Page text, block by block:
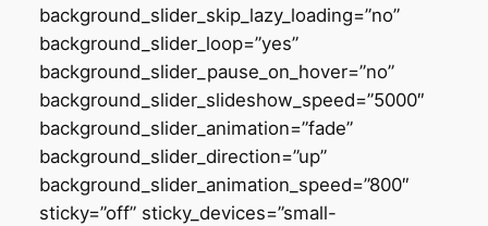
background_slider_skip_lazy_loading=”no”
background_slider_loop=”yes”
background_slider_pause_on_hover=”no”
background_slider_slideshow_speed=”5000″
background_slider_animation=”fade”
background_slider_direction=”up”
background_slider_animation_speed=”800″
sticky=”off” sticky_devices=”small-